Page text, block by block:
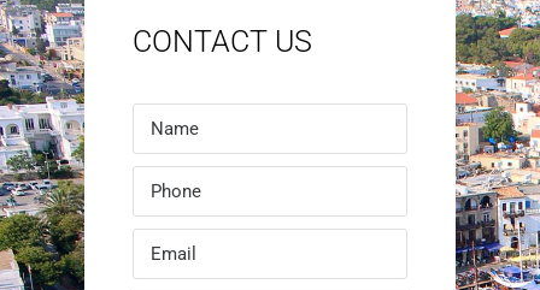
CONTACT US